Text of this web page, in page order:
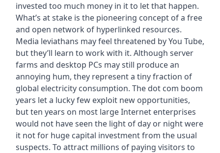
invested too much money in it to let that happen.
What’s at stake is the pioneering concept of a free
and open network of hyperlinked resources.
Media leviathans may feel threatened by You Tube,
but they’ll learn to work with it. Although server
farms and desktop PCs may still produce an
annoying hum, they represent a tiny fraction of
global electricity consumption. The dot com boom
years let a lucky few exploit new opportunities,
but ten years on most large Internet enterprises
would not have seen the light of day or night were
it not for huge capital investment from the usual
suspects. To attract millions of paying visitors to